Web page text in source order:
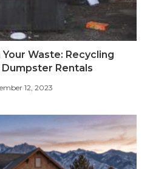
Waste: Recycling
Rentals
12, 2023